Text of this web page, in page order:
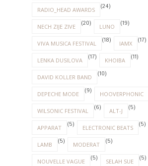
RADIO_HEAD AWARDS (24)
NECH ZIJE ZIVE (20) LUNO (19)
VIVA MUSICA FESTIVAL (18) IAMX (17)
LENKA DUSILOVA (17) KHOIBA (11)
DAVID KOLLER BAND (10)
DEPECHE MODE (9) HOOVERPHONIC
WILSONIC FESTIVAL (6) ALT-J (5)
APPARAT (5) ELECTRONIC BEATS (5)
LAMB (5) MODERAT (5)
NOUVELLE VAGUE (5) SELAH SUE (5)